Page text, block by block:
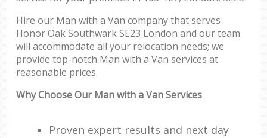
Hire our Man with a Van company that serves
Honor Oak Southwark SE23 London and our team
will accommodate all your relocation needs; we
provide top-notch Man with a Van services at
reasonable prices.
Why Choose Our Man with a Van Services
Proven expert results and next day